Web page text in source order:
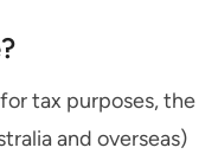
tax purposes, the
and overseas)